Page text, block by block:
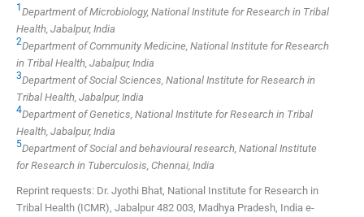
1 Department of Microbiology, National Institute for Research in Tribal
Health, Jabalpur, India
2Department of Community Medicine, National Institute for Research
in Tribal Health, Jabalpur, India
3Department of Social Sciences, National Institute for Research in
Tribal Health, Jabalpur, India
4Department of Genetics, National Institute for Research in Tribal
Health, Jabalpur, India
5Department of Social and behavioural research, National Institute
for Research in Tuberculosis, Chennai, India
Reprint requests: Dr. Jyothi Bhat, National Institute for Research in
Tribal Health (ICMR), Jabalpur 482 003, Madhya Pradesh, India e-